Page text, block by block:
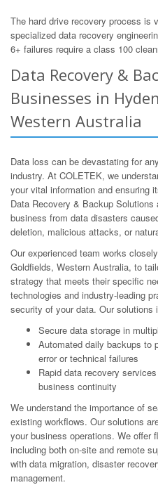
The hard drive recovery process is
specialized data recovery
6+ failures require a class 100
Data Recovery &
Businesses in
Western Australia
Data loss can be devastating for
industry. At COLETEK, we
your vital information and ensuring
Data Recovery & Backup
business from data disasters
deletion, malicious attacks, or
Our experienced team works
Goldfields, Western Australia, to
strategy that meets their specific
technologies and industry-leading
security of your data. Our solutions
Secure data storage in
Automated daily backups to
error or technical failures
Rapid data recovery
business continuity
We understand the importance of
existing workflows. Our solutions
your business operations. We offer
including both on-site and remote
with data migration, disaster
management.